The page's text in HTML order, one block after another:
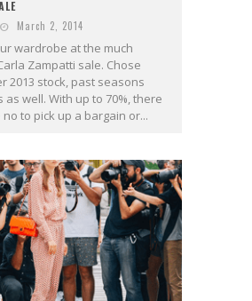
March 2, 2014
wardrobe at the much
Zampatti sale. Chose
2013 stock, past seasons
as well. With up to 70%, there
to pick up a bargain or...